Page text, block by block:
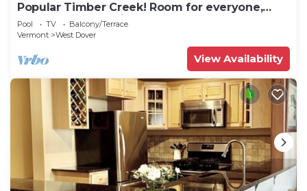
Popular Timber Creek! Room for everyone,
shuttle to mountain.
Pool TV
Balcony/Terrace
Vermont
West Dover
View Availability